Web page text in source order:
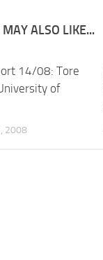
ALSO LIKE...
14/08: Tore
of
2008